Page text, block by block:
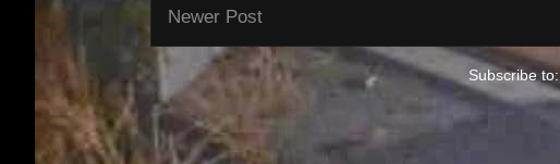
Newer Post
Subscribe to: